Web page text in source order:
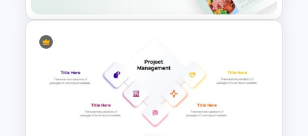
Food Startup Pitch Deck